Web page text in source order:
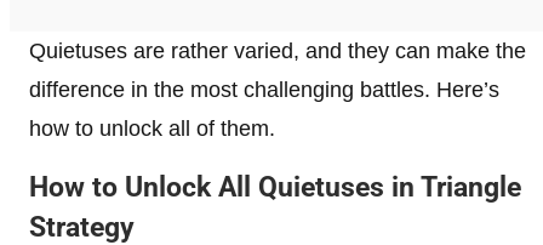
Quietuses are rather varied, and they can make the
difference in the most challenging battles. Here’s
how to unlock all of them.
How to Unlock All Quietuses in Triangle
Strategy